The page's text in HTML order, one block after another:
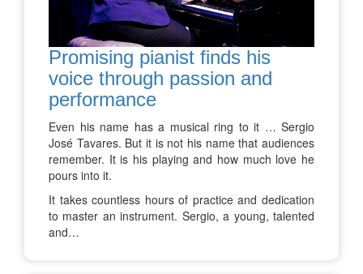
Promising pianist finds his
voice through passion and
performance
Even his name has a musical ring to it … Sergio
José Tavares. But it is not his name that audiences
remember. It is his playing and how much love he
pours into it.
It takes countless hours of practice and dedication
to master an instrument. Sergio, a young, talented
and…